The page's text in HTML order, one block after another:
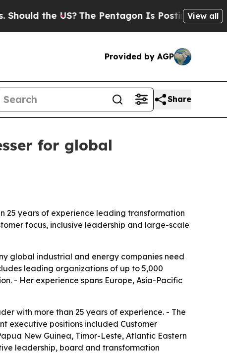
the US?The Pentagon Is Posting CrypticView all
Provided by AGP
Share
for global
25 years of experience leading transformation
focus, inclusive leadership and large-scale
global industrial and energy companies need
leading organizations of up to 5,000
- Her experience spans Europe, Asia-Pacific
with more than 25 years of experience. - The
executive positions included Customer
New Guinea, Timor-Leste, Atlantic Eastern
leadership, board and transformation